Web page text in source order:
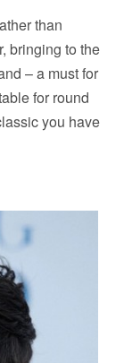
than
bringing to the
– a must for
for round
you have